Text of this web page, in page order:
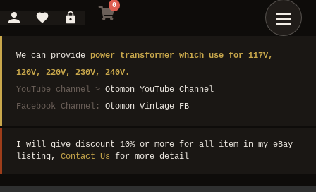
0
We can provide power transformer which use for 117V,
120V, 220V, 230V, 240V.
YouTube channel > Otomon YouTube Channel
Facebook Channel: Otomon Vintage FB
I will give discount 10% or more for all item in my eBay
listing, Contact Us for more detail